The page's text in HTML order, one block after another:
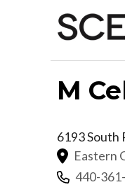
M
6193 South
Eastern
440-